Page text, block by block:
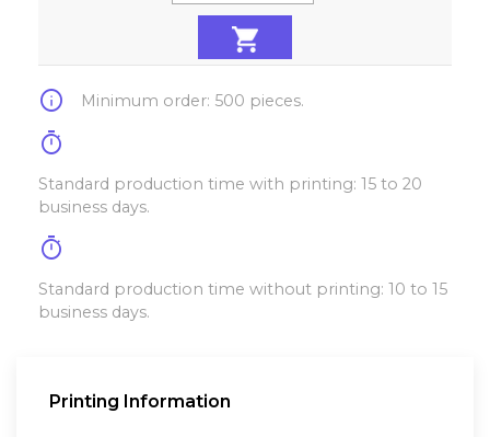
info Minimum order: 500 pieces.
timer
Standard production time with printing: 15 to 20
business days.
timer
Standard production time without printing: 10 to 15
business days.
Printing Information